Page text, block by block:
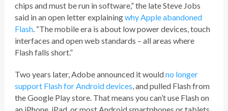
chips and must be run in software,” the late Steve Jobs
said in an open letter explainingwhy Apple abandoned
Flash. “The mobile era is about low power devices, touch
interfaces and open web standards – all areas where
Flash falls short.”
Two years later, Adobe announced it wouldno longer
support Flash for Android devices, and pulled Flash from
the Google Play store. That means you can’t use Flash on